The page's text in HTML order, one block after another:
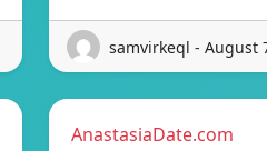
samvirkeql - August
AnastasiaDate.com